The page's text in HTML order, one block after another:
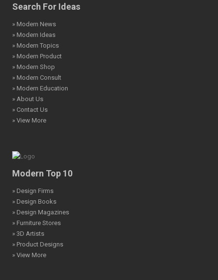
Search For Ideas
» Modern News
» Modern Ideas
» Modern Topics
» Modern Product
» Modern Shop
» Modern Consult
» Modern Education
» About Us
» Contact Us
» View More
Modern Top 10
» Design Firms
» Design Books
» Design Magazines
» Furniture Stores
» 3D Artists
» Product Designs
» View More